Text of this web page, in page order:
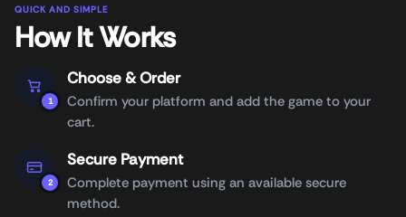
QUICK AND SIMPLE
How It Works
1
Choose & Order
Confirm your platform and add the game to your
cart.
2
Secure Payment
Complete payment using an available secure
method.